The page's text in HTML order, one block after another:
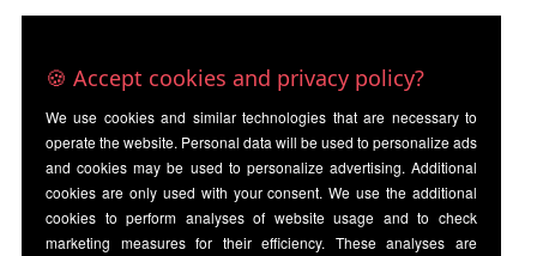
🍪 Accept cookies and privacy policy?
We use cookies and similar technologies that are necessary to
operate the website. Personal data will be used to personalize ads
and cookies may be used to personalize advertising. Additional
cookies are only used with your consent. We use the additional
cookies to perform analyses of website usage and to check
marketing measures for their efficiency. These analyses are